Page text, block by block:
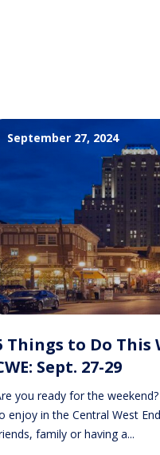
September 27, 2024
Things to Do This
Sept. 27-29
you ready for the
enjoy in the Central West
family or having a...